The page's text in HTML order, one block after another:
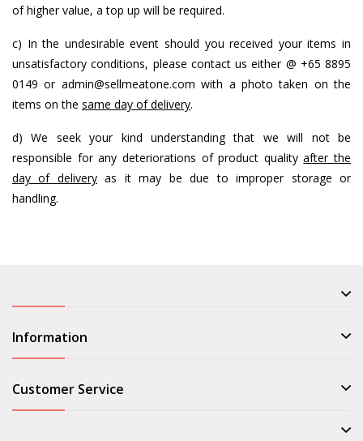
of higher value, a top up will be required.
c) In the undesirable event should you received your items in
unsatisfactory conditions, please contact us either @ +65 8895
0149 or admin@sellmeatone.com with a photo taken on the
items on the same day of delivery.
d) We seek your kind understanding that we will not be
responsible for any deteriorations of product qualityafter the
day of deliveryas it may be due to improper storage or
handling.
Information
Customer Service